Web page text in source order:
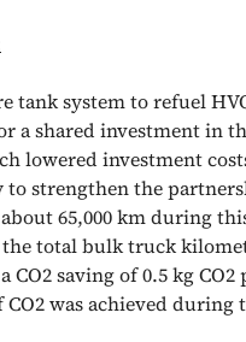
tank system to refuel
a shared investment in
lowered investment
strengthen the
65,000 km during
total bulk truck
saving of 0.5 kg
was achieved during